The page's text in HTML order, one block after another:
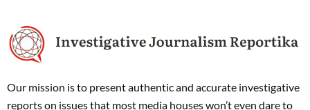
Our mission is to present authentic and accurate investigative
reports on issues that most media houses won’t even dare to